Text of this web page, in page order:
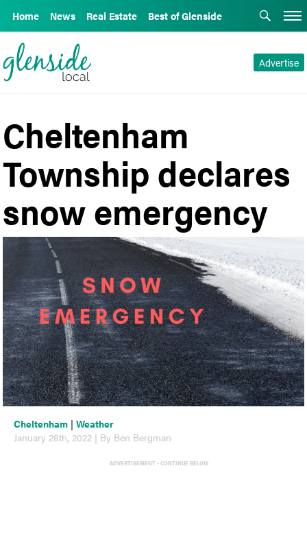
Home News Real Estate Best of Glenside
Advertise
Cheltenham
Township declares
snow emergency
Cheltenham |Weather
January 28th, 2022 | By Ben Bergman
ADVERTISEMENT - CONTINUE BELOW